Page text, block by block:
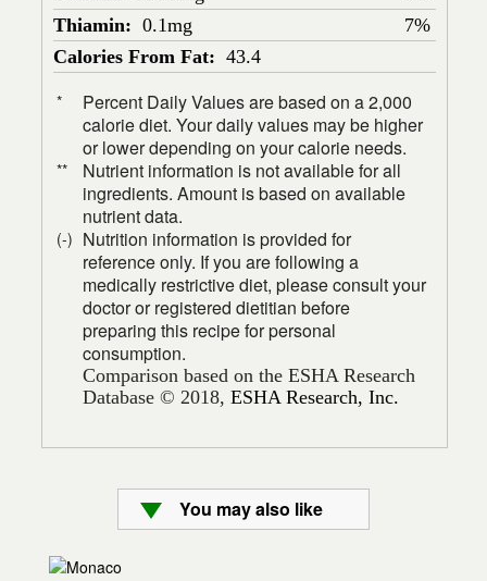
Thiamin: 0.1mg
7%
Calories From Fat: 43.4
*
Percent Daily Values are based on a 2,000
calorie diet. Your daily values may be higher
or lower depending on your calorie needs.
**
Nutrient information is not available for all
ingredients. Amount is based on available
nutrient data.
(-) Nutrition information is provided for
reference only. If you are following a
medically restrictive diet, please consult your
doctor or registered dietitian before
preparing this recipe for personal
consumption.
Comparison based on the ESHA Research
Database © 2018,ESHA Research, Inc.
You may also like